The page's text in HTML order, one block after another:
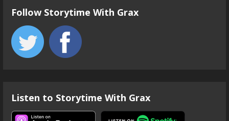
Follow Storytime With Grax
Listen to Storytime With Grax